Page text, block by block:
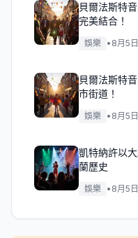
貝爾法斯特
完美結合！
娛樂 • 8月5日
貝爾法斯特
市街道！
娛樂 • 8月5日
凱特納許以
蘭歷史
娛樂 • 8月5日